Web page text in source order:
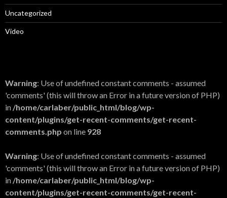
Uncategorized
Video
Warning: Use of undefined constant comments - assumed
'comments' (this will throw an Error in a future version of PHP)
in /home/carlaber/public_html/blog/wp-
content/plugins/get-recent-comments/get-recent-
comments.php on line 928
Warning: Use of undefined constant comments - assumed
'comments' (this will throw an Error in a future version of PHP)
in /home/carlaber/public_html/blog/wp-
content/plugins/get-recent-comments/get-recent-